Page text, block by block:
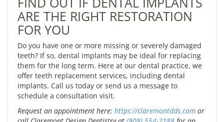
ARE THE RIGHT RESTORATION
FOR YOU
Do you have one or more missing or severely damaged
teeth? If so, dental implants may be ideal for replacing
them for the long term. Here at our dental practice, we
offer teeth replacement services, including dental
implants. Call us today or send us a message to
schedule a consultation visit.
Request an appointment here: https://claremontdds.com or